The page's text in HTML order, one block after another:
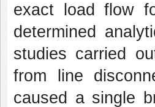
exact load flow
determined
studies carried
from line
caused a single